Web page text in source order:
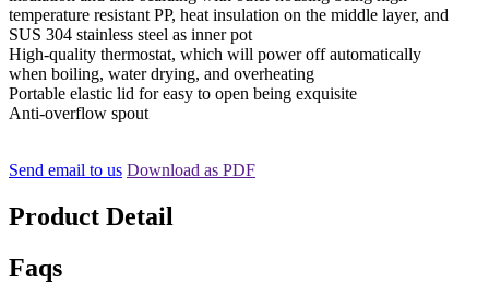
temperature resistant PP, heat insulation on the middle layer, and
SUS 304 stainless steel as inner pot
High-quality thermostat, which will power off automatically
when boiling, water drying, and overheating
Portable elastic lid for easy to open being exquisite
Anti-overflow spout
Send email to us Download as PDF
Product Detail
Faqs